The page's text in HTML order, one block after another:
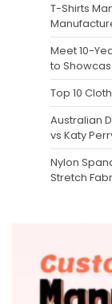
T-Shirts
Meet 10-
to
Top 10
Australian
vs Katy
Nylon
Stretch